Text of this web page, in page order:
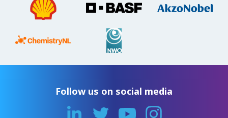
Follow us on social media